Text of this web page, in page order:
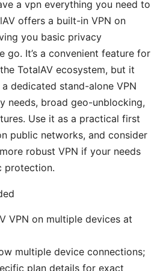
a vpn everything you need to
offers a built-in VPN on
you basic privacy
go. It’s a convenient feature for
TotalAV ecosystem, but it
dedicated stand-alone VPN
needs, broad geo-unblocking,
Use it as a practical first
public networks, and consider
robust VPN if your needs
protection.
VPN on multiple devices at
multiple device connections;
plan details for exact